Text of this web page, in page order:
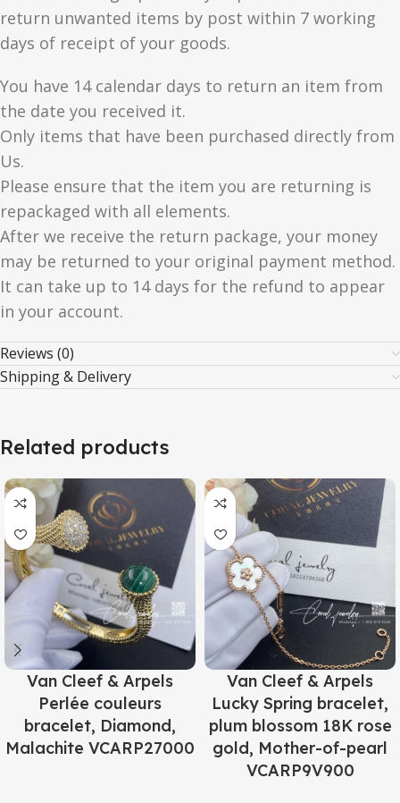
return unwanted items by post within 7 working
days of receipt of your goods.
You have 14 calendar days to return an item from
the date you received it.
Only items that have been purchased directly from
Us.
Please ensure that the item you are returning is
repackaged with all elements.
After we receive the return package, your money
may be returned to your original payment method.
It can take up to 14 days for the refund to appear
in your account.
Reviews (0)
Shipping & Delivery
Related products
Van Cleef & Arpels
Perlée couleurs
bracelet, Diamond,
Malachite VCARP27000
Van Cleef & Arpels
Lucky Spring bracelet,
plum blossom 18K rose
gold, Mother-of-pearl
VCARP9V900